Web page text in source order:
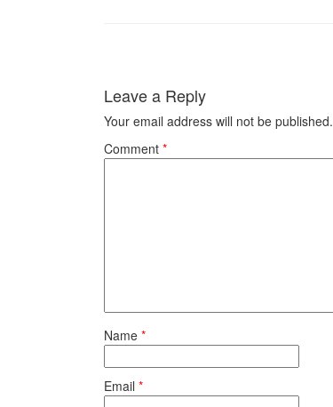
Leave a Reply
Your email address will not be published.
Comment *
Name *
Email *